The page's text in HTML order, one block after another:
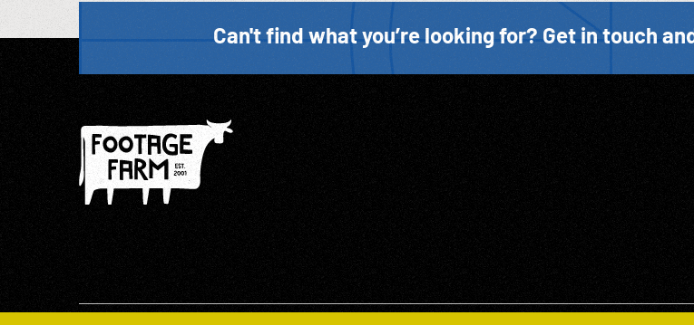
Can't find what you’re looking for? Get in touch